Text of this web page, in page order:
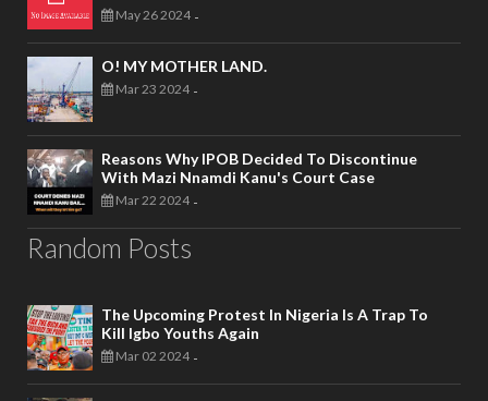
May 26 2024 -
O! MY MOTHER LAND.
Mar 23 2024 -
Reasons Why IPOB Decided To Discontinue
With Mazi Nnamdi Kanu's Court Case
Mar 22 2024 -
Random Posts
The Upcoming Protest In Nigeria Is A Trap To
Kill Igbo Youths Again
Mar 02 2024 -